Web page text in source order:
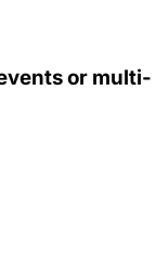
or multi-